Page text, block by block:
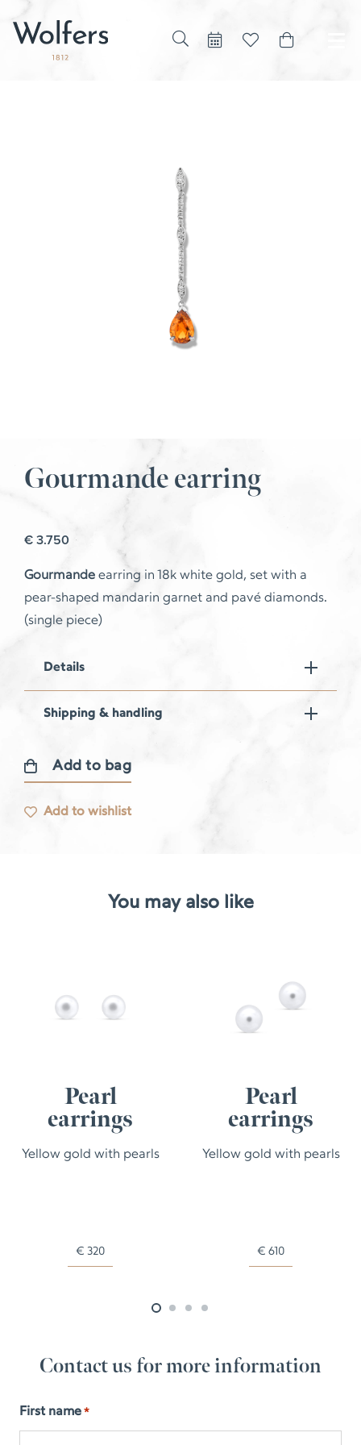
Gourmande earring
€3.750
Gourmande earring in 18k white gold, set with a
pear-shaped mandarin garnet and pavé diamonds.
(single piece)
Details
Shipping & handling
Gourmande
earring
Add to bag
Add to wishlist
You may also like
Pearl
earrings
Yellow gold with pearls
€ 320
Pearl
earrings
Yellow gold with pearls
€ 610
Contact us for more information
First name *